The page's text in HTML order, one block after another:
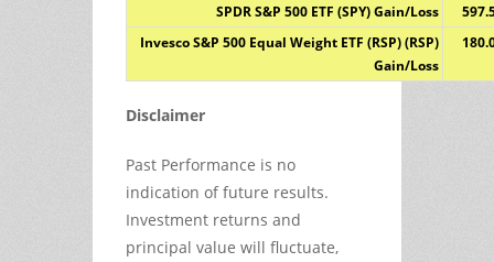
SPDR S&P 500 ETF (SPY) Gain/Loss
Invesco S&P 500 Equal Weight ETF (RSP) (RSP)
Gain/Loss
Disclaimer
Past Performance is no
indication of future results.
Investment returns and
principal value will fluctuate,